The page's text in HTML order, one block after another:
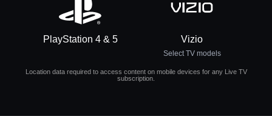
PlayStation 4 & 5 Vizio
Select TV models
Location data required to access content on mobile devices for any Live TV
subscription.